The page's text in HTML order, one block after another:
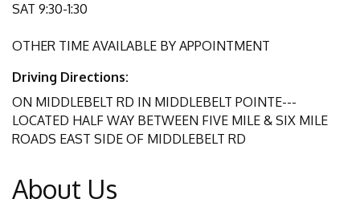
SAT 9:30-1:30
OTHER TIME AVAILABLE BY APPOINTMENT
Driving Directions:
ON MIDDLEBELT RD IN MIDDLEBELT POINTE---
LOCATED HALF WAY BETWEEN FIVE MILE & SIX MILE
ROADS EAST SIDE OF MIDDLEBELT RD
About Us